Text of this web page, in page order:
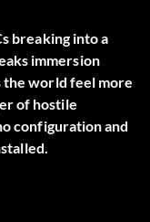
breaking into a
immersion
world feel more
of hostile
configuration and